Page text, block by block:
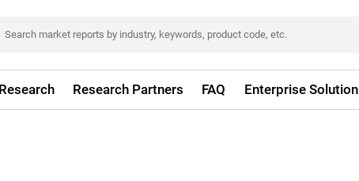
Research Partners FAQ Enterprise Solution